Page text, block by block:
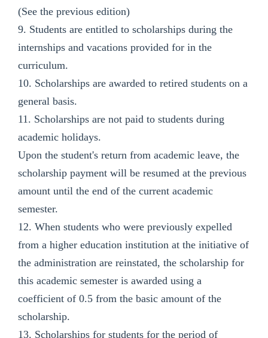
(See the previous edition)
9. Students are entitled to scholarships during the
internships and vacations provided for in the
curriculum.
10. Scholarships are awarded to retired students on a
general basis.
11. Scholarships are not paid to students during
academic holidays.
Upon the student's return from academic leave, the
scholarship payment will be resumed at the previous
amount until the end of the current academic
semester.
12. When students who were previously expelled
from a higher education institution at the initiative of
the administration are reinstated, the scholarship for
this academic semester is awarded using a
coefficient of 0.5 from the basic amount of the
scholarship.
13. Scholarships for students for the period of